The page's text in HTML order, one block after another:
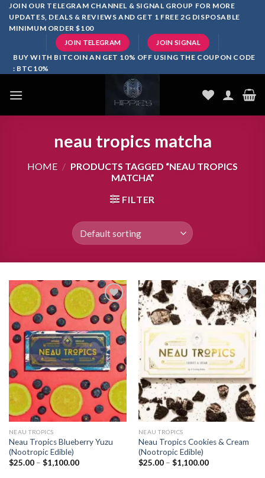
SkipJOIN OUR TELEGRAM CHANNEL & SIGNAL GROUP FOR MORE
UPDATES, DEALS & REVIEWS AND GET 1 FREE 2G DISPOSABLE
MINIMUM ORDER $100
JOIN TELEGRAM JOIN SIGNAL
BUY WITH BITCOIN AN GET 10% OFF USING THE COUPON CODE
: BTC10%
neau tropics matcha
HOME / PRODUCTS TAGGED “NEAU TROPICS
MATCHA”
FILTER
Add to
wishlist
NEAU TROPICS
Neau Tropics Blueberry Yuzu
(Nootropic Edible)
$25.00 – $1,100.00Price
Add to
wishlist
NEAU TROPICS
Neau Tropics Cookies & Cream
(Nootropic Edible)
$25.00 – $1,100.00Price